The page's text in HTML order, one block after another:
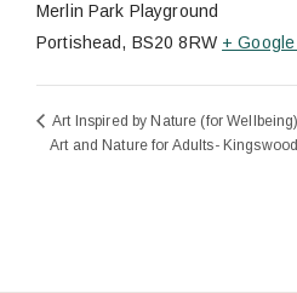
Merlin Park Playground
Portishead, BS20 8RW +
Art Inspired by Nature (for
Art and Nature for Adults-